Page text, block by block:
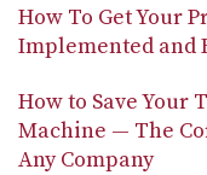
How To Get Your
Implemented and
How to Save Your
Machine — The
Any Company